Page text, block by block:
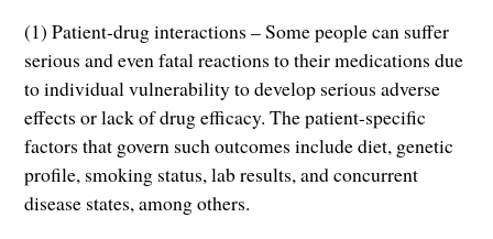
(1) Patient-drug interactions – Some people can suffer
serious and even fatal reactions to their medications due
to individual vulnerability to develop serious adverse
effects or lack of drug efficacy. The patient-specific
factors that govern such outcomes include diet, genetic
profile, smoking status, lab results, and concurrent
disease states, among others.